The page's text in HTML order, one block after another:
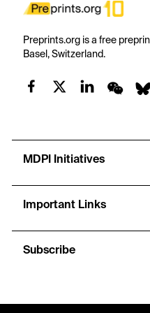
Preprints.org is a free
Basel, Switzerland.
MDPI Initiatives
Important Links
Subscribe